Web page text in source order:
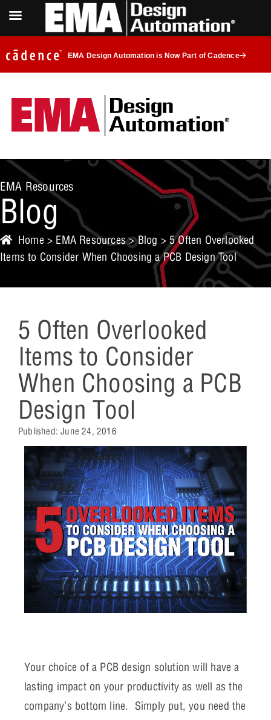
EMA Design Automation is Now Part of Cadence
EMA Resources
Blog
Home > EMA Resources>Blog > 5 Often Overlooked
Items to Consider When Choosing a PCB Design Tool
5 Often Overlooked
Items to Consider
When Choosing a PCB
Design Tool
Published:June 24, 2016
Your choice of a PCB design solution will have a
lasting impact on your productivity as well as the
company’s bottom line. Simply put, you need the